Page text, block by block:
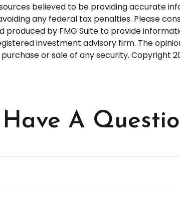
believed to be providing accurate
any federal tax penalties. Please
produced by FMG Suite to provide
investment advisory firm. The
or sale of any security. Copyright
Have A